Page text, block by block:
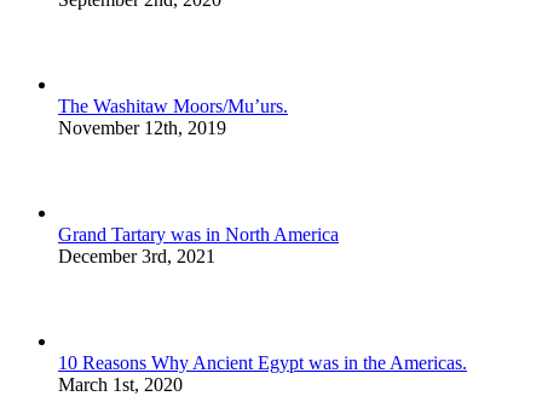
The Washitaw Moors/Mu’urs.
November 12th, 2019
Grand Tartary was in North America
December 3rd, 2021
10 Reasons Why Ancient Egypt was in the Americas.
March 1st, 2020